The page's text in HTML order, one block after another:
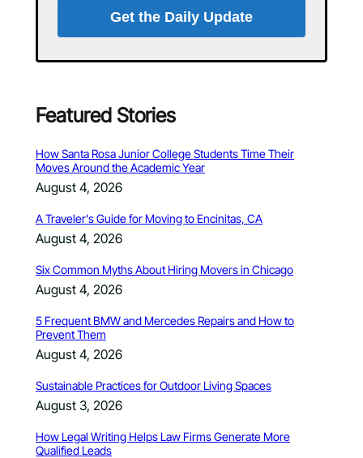
Get the Daily Update
Featured Stories
How Santa Rosa Junior College Students Time Their
Moves Around the Academic Year
August 4, 2026
A Traveler’s Guide for Moving to Encinitas, CA
August 4, 2026
Six Common Myths About Hiring Movers in Chicago
August 4, 2026
5 Frequent BMW and Mercedes Repairs and How to
Prevent Them
August 4, 2026
Sustainable Practices for Outdoor Living Spaces
August 3, 2026
How Legal Writing Helps Law Firms Generate More
Qualified Leads